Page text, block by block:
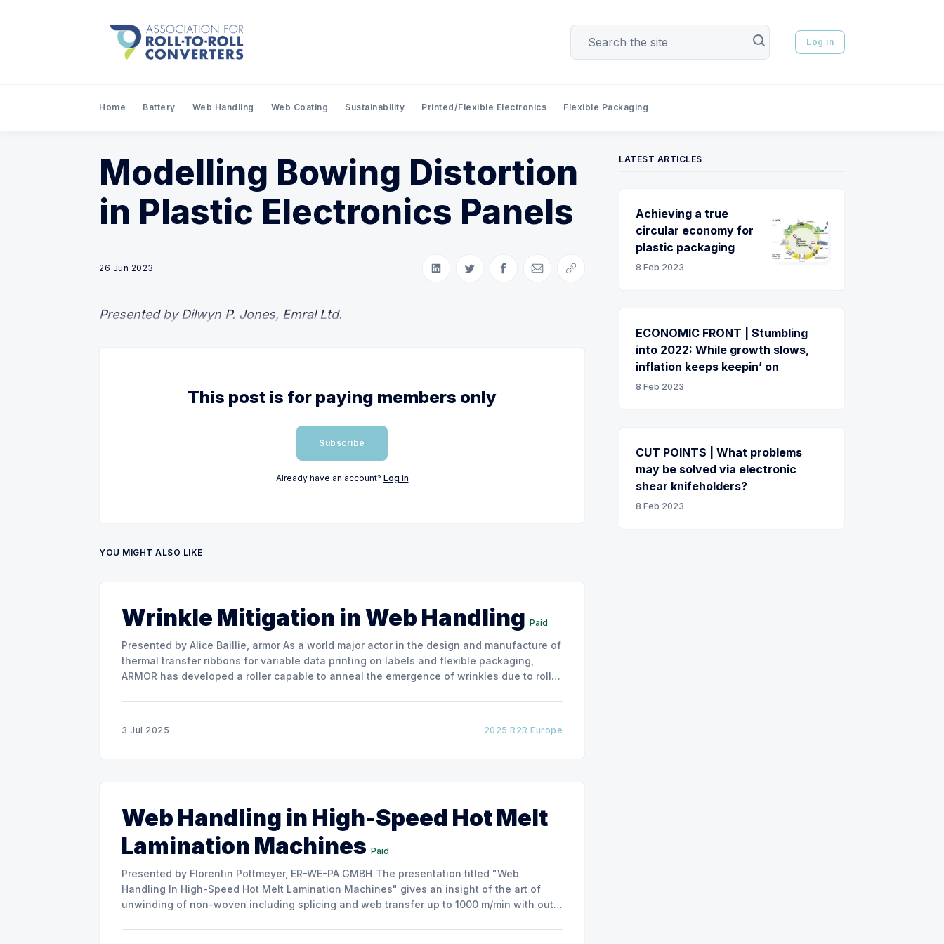
Log in
Home Battery Web Handling Web Coating Sustainability Printed/Flexible Electronics Flexible Packaging
Modelling Bowing Distortion
in Plastic Electronics Panels
26 Jun 2023
Share on LinkedIn
Share on Twitter
Share on Facebook
Share via Email
Copy link
Presented by Dilwyn P. Jones, Emral Ltd.
This post is for paying members only
Subscribe
Already have an account? Log in
YOU MIGHT ALSO LIKE
Wrinkle Mitigation in Web Handling Paid
Presented by Alice Baillie, armor As a world major actor in the design and manufacture of
thermal transfer ribbons for variable data printing on labels and flexible packaging,
ARMOR has developed a roller capable to anneal the emergence of wrinkles due to roller
3 Jul 2025 2025 R2R Europe
Web Handling in High-Speed Hot Melt
Lamination Machines Paid
Presented by Florentin Pottmeyer, ER-WE-PA GMBH The presentation titled "Web
Handling In High-Speed Hot Melt Lamination Machines" gives an insight of the art of
unwinding of non-woven including splicing and web transfer up to 1000 m/min with out
LATEST ARTICLES
Achieving a true
circular economy for
plastic packaging
8 Feb 2023
ECONOMIC FRONT | Stumbling
into 2022: While growth slows,
inflation keeps keepin’ on
8 Feb 2023
CUT POINTS | What problems
may be solved via electronic
shear knifeholders?
8 Feb 2023